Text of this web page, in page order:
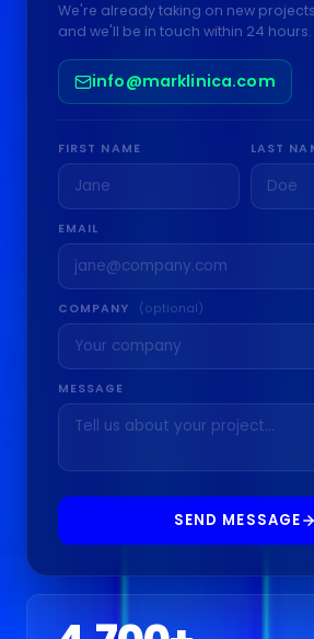
We're already taking on new
and we'll be in touch within 24 hours.
info@marklinica.com
FIRST NAME LAST
EMAIL
COMPANY (optional)
MESSAGE
SEND MESSAGE